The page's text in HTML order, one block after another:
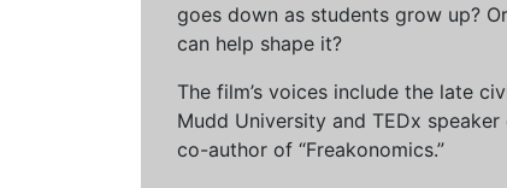
goes down as students grow up?
can help shape it?
The film’s voices include the late
Mudd University and TEDx
co-author of “Freakonomics.”